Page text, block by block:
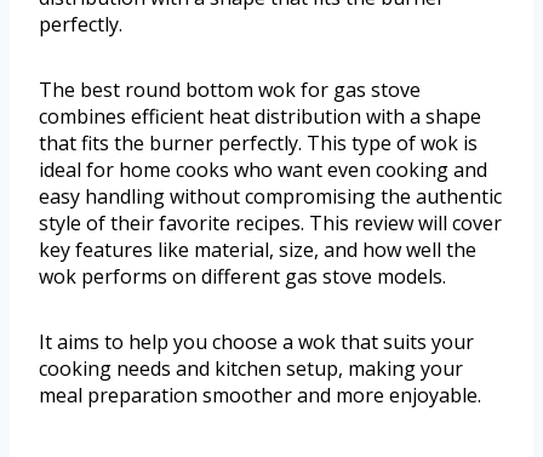
perfectly.
The best round bottom wok for gas stove
combines efficient heat distribution with a shape
that fits the burner perfectly. This type of wok is
ideal for home cooks who want even cooking and
easy handling without compromising the authentic
style of their favorite recipes. This review will cover
key features like material, size, and how well the
wok performs on different gas stove models.
It aims to help you choose a wok that suits your
cooking needs and kitchen setup, making your
meal preparation smoother and more enjoyable.